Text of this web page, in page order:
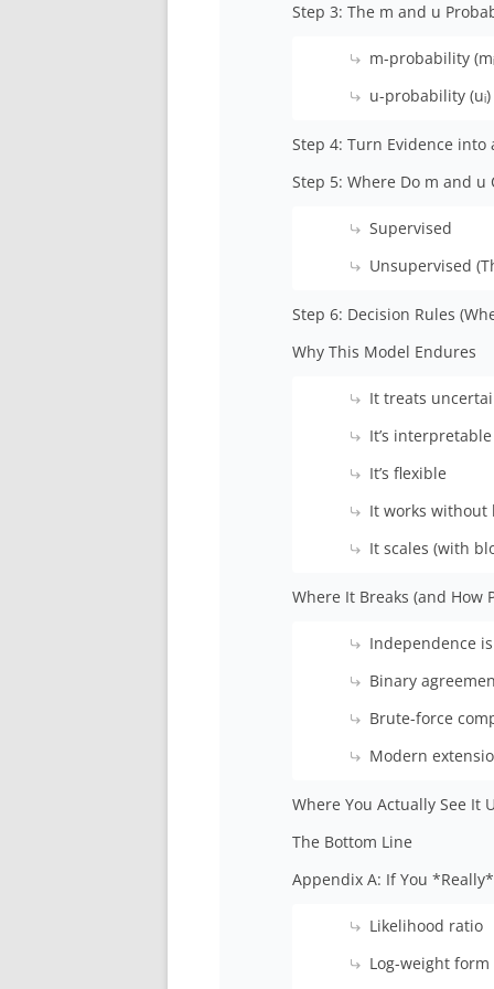
Step 3: The m and u
m-probability
u-probability (uᵢ)
Step 4: Turn Evidence into
Step 5: Where Do m and u
Supervised
Unsupervised
Step 6: Decision Rules
Why This Model Endures
It treats
It’s interpretable
It’s flexible
It works without
It scales (with
Where It Breaks (and How
Independence
Binary
Brute-force
Modern
Where You Actually See It
The Bottom Line
Appendix A: If You
Likelihood ratio
Log-weight